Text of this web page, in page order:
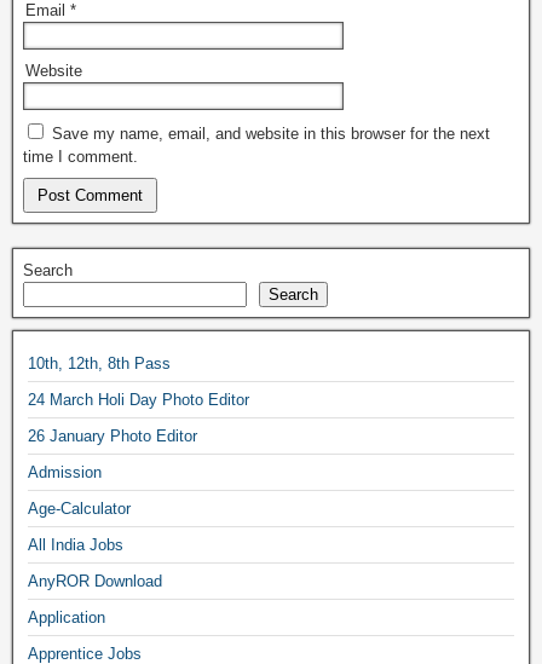
Email *
Website
Save my name, email, and website in this browser for the next
time I comment.
Search
Search
10th, 12th, 8th Pass
24 March Holi Day Photo Editor
26 January Photo Editor
Admission
Age-Calculator
All India Jobs
AnyROR Download
Application
Apprentice Jobs